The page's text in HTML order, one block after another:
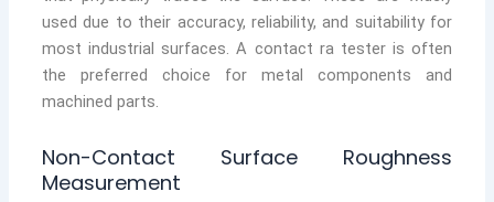
used due to their accuracy, reliability, and suitability for
most industrial surfaces. A contact ra tester is often
the preferred choice for metal components and
machined parts.
Non-Contact Surface Roughness
Measurement